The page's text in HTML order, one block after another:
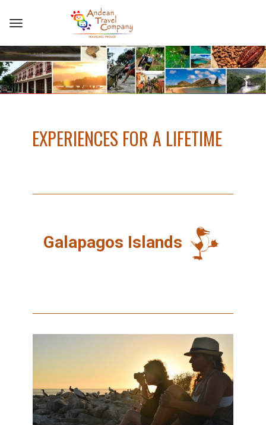
EXPERIENCES FOR A LIFETIME
Galapagos Islands